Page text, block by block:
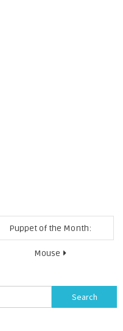
Puppet of the Month:
Mouse
Search
for: